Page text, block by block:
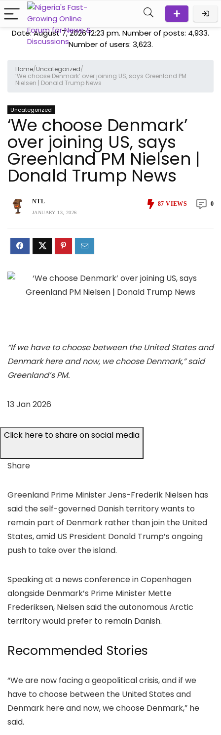
Date: August 7, 2026 12:23 pm. Number of posts: 4,933.
Number of users: 3,623.
Home/Uncategorized/
‘We choose Denmark’ over joining US, says Greenland PM
Nielsen | Donald Trump News
Uncategorized
‘We choose Denmark’
over joining US, says
Greenland PM Nielsen |
Donald Trump News
NTL
JANUARY 13, 2026
87 VIEWS 0
“If we have to choose between the United States and
Denmark here and now, we choose Denmark,” said
Greenland’s PM.
13 Jan 2026
Click here to share on social media
Share
Greenland Prime Minister Jens-Frederik Nielsen has
said the self-governed Danish territory wants to
remain part of Denmark rather than join the United
States, amid US President Donald Trump’s ongoing
push to take over the island.
Speaking at a news conference in Copenhagen
alongside Denmark’s Prime Minister Mette
Frederiksen, Nielsen said the autonomous Arctic
territory would prefer to remain Danish.
Recommended Stories
“We are now facing a geopolitical crisis, and if we
have to choose between the United States and
Denmark here and now, we choose Denmark,” he
said.